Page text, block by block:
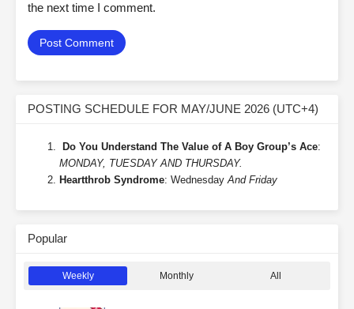
the next time I comment.
POSTING SCHEDULE FOR MAY/JUNE 2026 (UTC+4)
Do You Understand The Value of A Boy Group’s Ace:
MONDAY, TUESDAY AND THURSDAY.
Heartthrob Syndrome: WednesdayAnd Friday
Popular
Weekly Monthly All